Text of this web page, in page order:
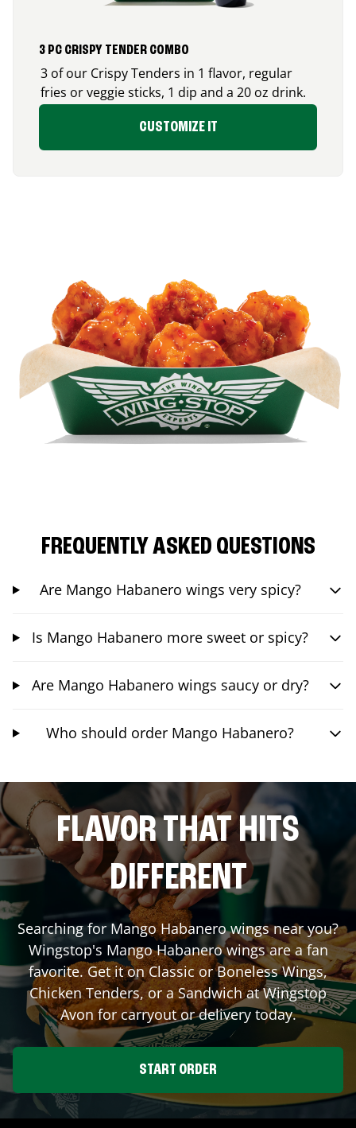
3 PC CRISPY TENDER COMBO
3 of our Crispy Tenders in 1 flavor, regular
fries or veggie sticks, 1 dip and a 20 oz drink.
CUSTOMIZE IT
FREQUENTLY ASKED QUESTIONS
Are Mango Habanero wings very spicy?
Is Mango Habanero more sweet or spicy?
Are Mango Habanero wings saucy or dry?
Who should order Mango Habanero?
FLAVOR THAT HITS
DIFFERENT
Searching for Mango Habanero wings near you?
Wingstop's Mango Habanero wings are a fan
favorite. Get it on Classic or Boneless Wings,
Chicken Tenders, or a Sandwich at Wingstop
Avon for carryout or delivery today.
START ORDER